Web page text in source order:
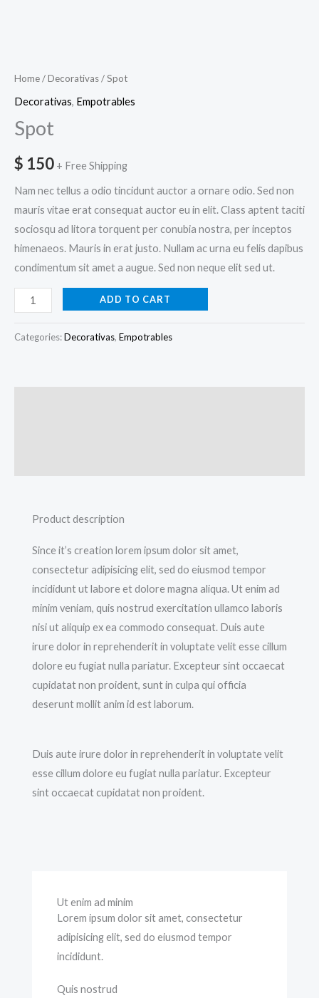
Home/Decorativas/ Spot
Decorativas, Empotrables
Spot
$ 150 + Free Shipping
Nam nec tellus a odio tincidunt auctor a ornare odio. Sed non
mauris vitae erat consequat auctor eu in elit. Class aptent taciti
sociosqu ad litora torquent per conubia nostra, per inceptos
himenaeos. Mauris in erat justo. Nullam ac urna eu felis dapibus
condimentum sit amet a augue. Sed non neque elit sed ut.
ADD TO CART
Categories:Decorativas, Empotrables
Product description
Since it’s creation lorem ipsum dolor sit amet,
consectetur adipisicing elit, sed do eiusmod tempor
incididunt ut labore et dolore magna aliqua. Ut enim ad
minim veniam, quis nostrud exercitation ullamco laboris
nisi ut aliquip ex ea commodo consequat. Duis aute
irure dolor in reprehenderit in voluptate velit esse cillum
dolore eu fugiat nulla pariatur. Excepteur sint occaecat
cupidatat non proident, sunt in culpa qui officia
deserunt mollit anim id est laborum.
Duis aute irure dolor in reprehenderit in voluptate velit
esse cillum dolore eu fugiat nulla pariatur. Excepteur
sint occaecat cupidatat non proident.
Ut enim ad minim
Lorem ipsum dolor sit amet, consectetur
adipisicing elit, sed do eiusmod tempor
incididunt.
Quis nostrud